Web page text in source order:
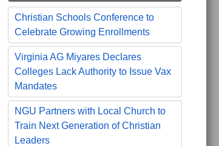
Christian Schools Conference to
Celebrate Growing Enrollments
Virginia AG Miyares Declares
Colleges Lack Authority to Issue Vax
Mandates
NGU Partners with Local Church to
Train Next Generation of Christian
Leaders